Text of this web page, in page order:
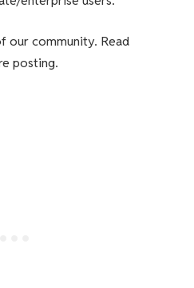
our community. Read
posting.